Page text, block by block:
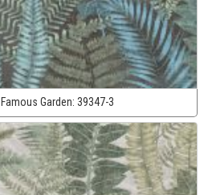
Famous Garden: 39347-3